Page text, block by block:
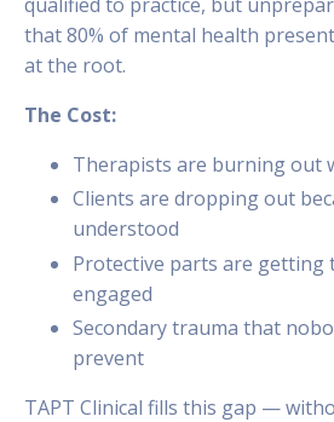
that 80% of mental health
at the root.
The Cost:
Therapists are burning out
Clients are dropping out
understood
Protective parts are getting
engaged
Secondary trauma that
prevent
TAPT Clinical fills this gap —